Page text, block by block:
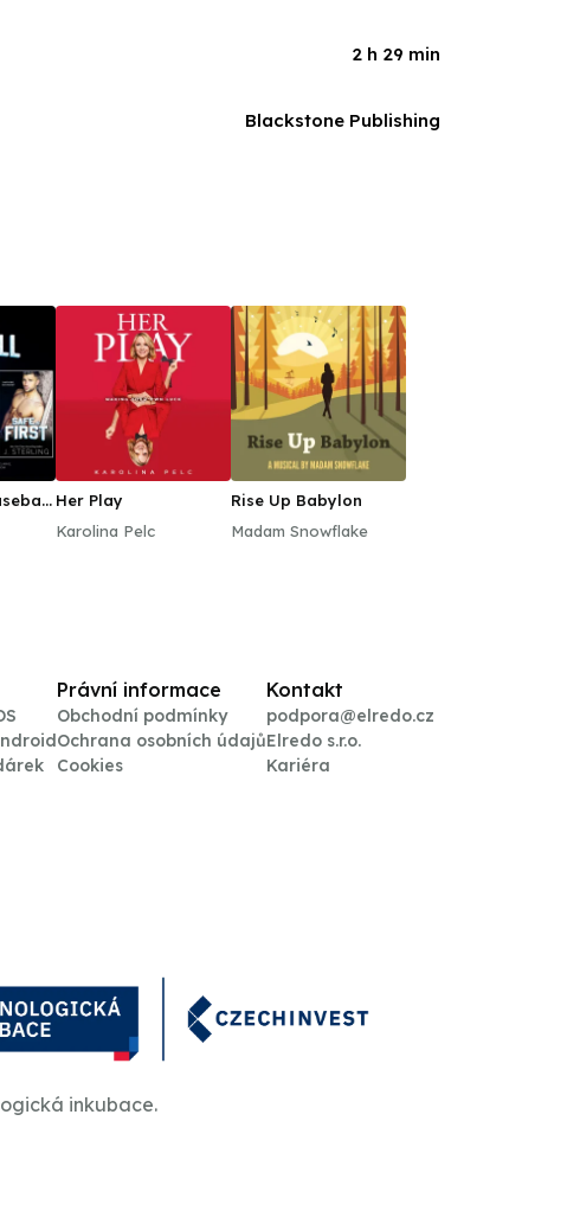
2 h 29 min
Blackstone Publishing
Her Play
Karolina Pelc
Rise Up Babylon
Madam Snowflake
Právní informace
Obchodní podmínky
Ochrana osobních údajů
Cookies
Kontakt
podpora@elredo.cz
Elredo s.r.o.
Kariéra
inkubace.